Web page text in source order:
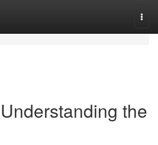
the